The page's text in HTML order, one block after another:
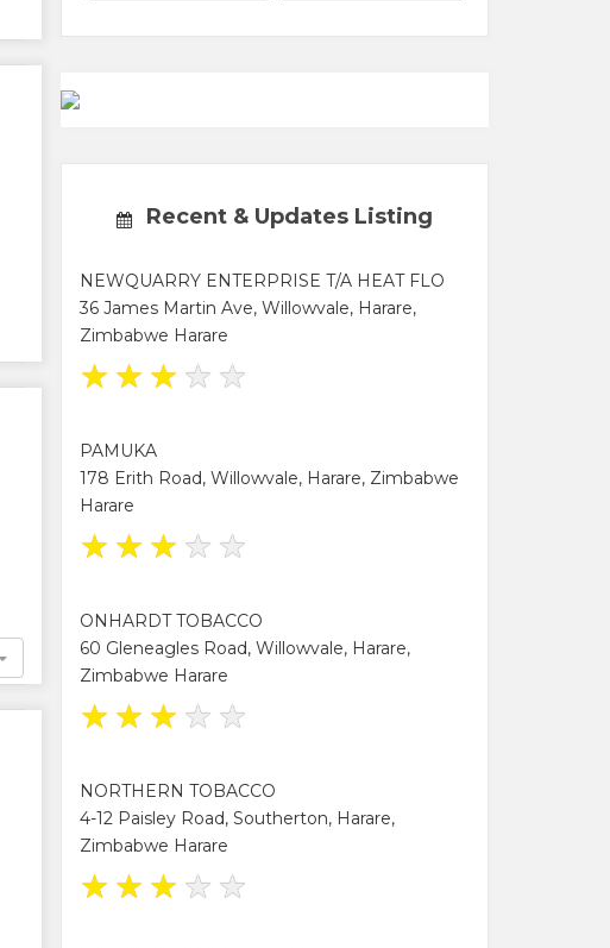
Recent & Updates Listing
NEWQUARRY ENTERPRISE T/A HEAT FLO
36 James Martin Ave, Willowvale, Harare,
Zimbabwe Harare
★ ★ ★ ★ ★
PAMUKA
178 Erith Road, Willowvale, Harare, Zimbabwe
Harare
★ ★ ★ ★ ★
ONHARDT TOBACCO
60 Gleneagles Road, Willowvale, Harare,
Zimbabwe Harare
★ ★ ★ ★ ★
NORTHERN TOBACCO
4-12 Paisley Road, Southerton, Harare,
Zimbabwe Harare
★ ★ ★ ★ ★